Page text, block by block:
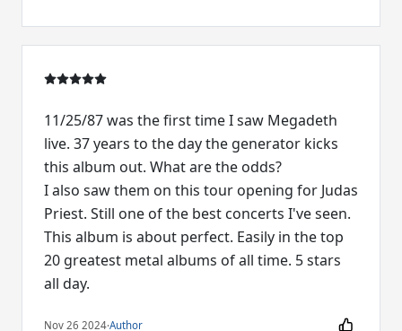
11/25/87 was the first time I saw Megadeth
live. 37 years to the day the generator kicks
this album out. What are the odds?
I also saw them on this tour opening for Judas
Priest. Still one of the best concerts I've seen.
This album is about perfect. Easily in the top
20 greatest metal albums of all time. 5 stars
all day.
Nov 26 2024·Author